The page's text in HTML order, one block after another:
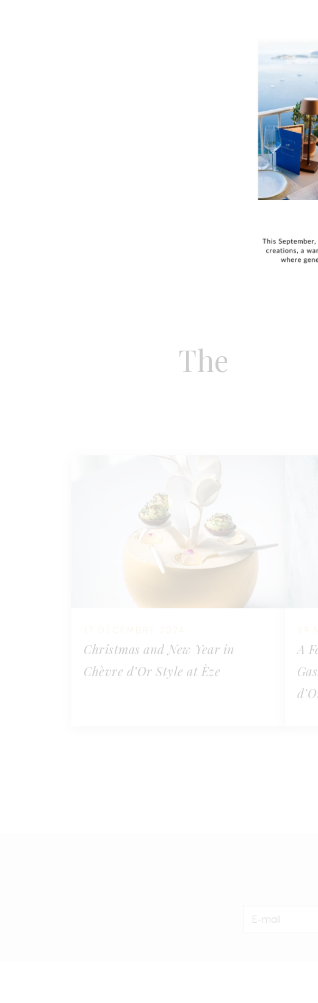
Relais &
wellness and
energy-boosting
, with
streets on a
terraces, and
Whether you are
unforgettable
is the
this establishment
yourself be
These
Christmas and New Year in
Chèvre d’Or Style at Èze
A